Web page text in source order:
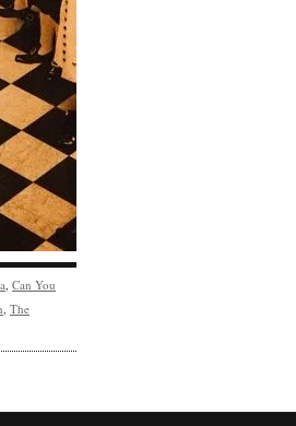
, Can You
, The